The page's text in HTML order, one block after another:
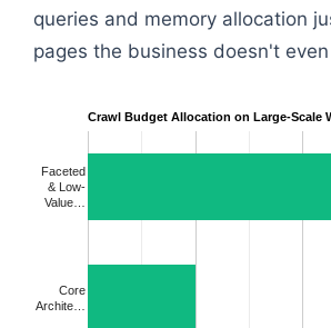
queries and memory allocation
pages the business doesn't
Crawl Budget Allocation on Large-Scale
Faceted
& Low-
Value…
Core
Archite…